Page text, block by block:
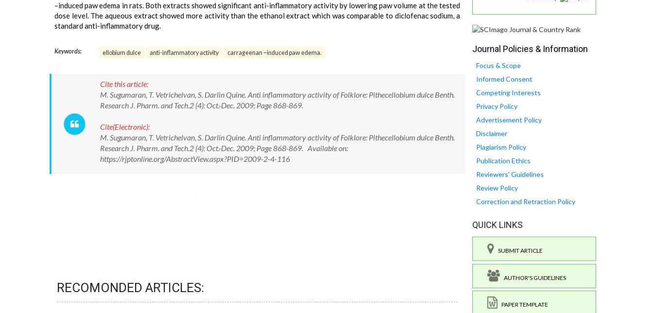
–induced paw edema in rats. Both extracts showed significant anti-inflammatory activity by lowering paw volume at the tested
dose level. The aqueous extract showed more activity than the ethanol extract which was comparable to diclofenac sodium, a
standard anti-inflammatory drug.
Keywords: ellobium dulce anti-inflammatory activity carrageenan –induced paw edema.
Cite this article:
M. Sugumaran, T. Vetrichelvan, S. Darlin Quine. Anti inflammatory activity of Folklore: Pithecellobium dulce Benth.
Research J. Pharm. and Tech.2 (4): Oct.-Dec. 2009; Page 868-869.
Cite(Electronic):
M. Sugumaran, T. Vetrichelvan, S. Darlin Quine. Anti inflammatory activity of Folklore: Pithecellobium dulce Benth.
Research J. Pharm. and Tech.2 (4): Oct.-Dec. 2009; Page 868-869. Available on:
https://rjptonline.org/AbstractView.aspx?PID=2009-2-4-116
RECOMONDED ARTICLES:
Journal Policies & Information
Focus & Scope
Informed Consent
Competing Interests
Privacy Policy
Advertisement Policy
Disclaimer
Plagiarism Policy
Publication Ethics
Reviewers' Guidelines
Review Policy
Correction and Retraction Policy
QUICK LINKS
SUBMIT ARTICLE
AUTHOR'S GUIDELINES
PAPER TEMPLATE